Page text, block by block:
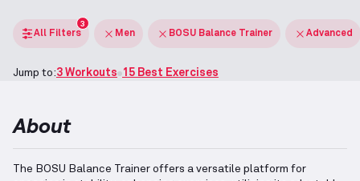
All Filters
3
Men BOSU Balance Trainer Advanced
Jump to:3 Workouts 15 Best Exercises
About
The BOSU Balance Trainer offers a versatile platform for